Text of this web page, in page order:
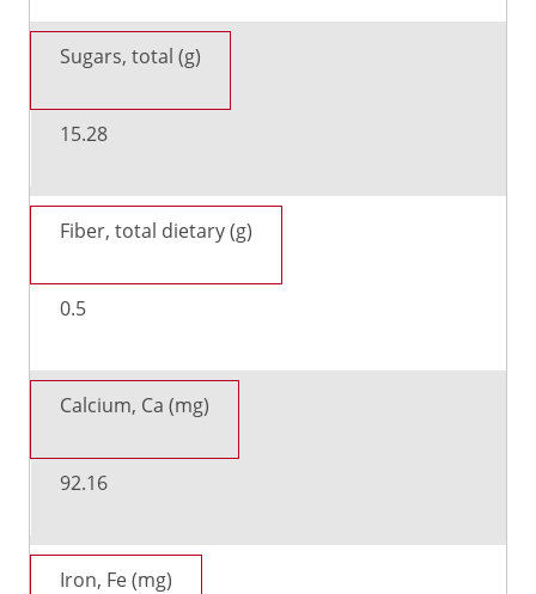
Sugars, total (g)
15.28
Fiber, total dietary (g)
0.5
Calcium, Ca (mg)
92.16
Iron, Fe (mg)